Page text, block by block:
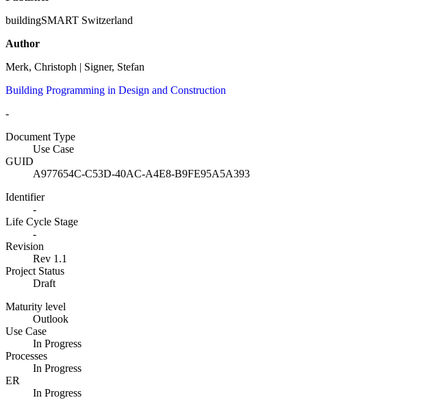
buildingSMART Switzerland
Author
Merk, Christoph | Signer, Stefan
Building Programming in Design and Construction
-
Document Type
Use Case
GUID
A977654C-C53D-40AC-A4E8-B9FE95A5A393
Identifier
-
Life Cycle Stage
-
Revision
Rev 1.1
Project Status
Draft
Maturity level
Outlook
Use Case
In Progress
Processes
In Progress
ER
In Progress